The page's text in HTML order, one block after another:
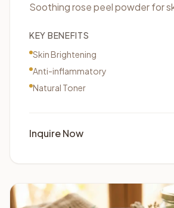
Soothing rose peel powder for
KEY BENEFITS
Skin Brightening
Anti-inflammatory
Natural Toner
Inquire Now